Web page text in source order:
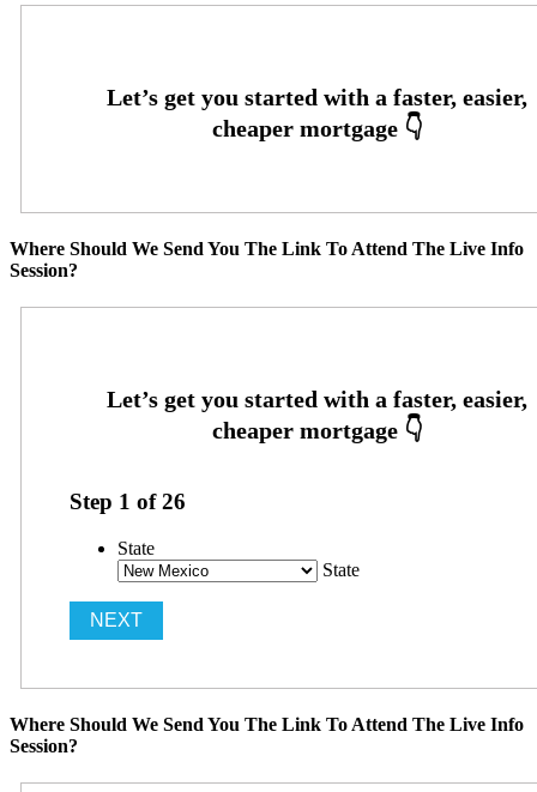
Where Should We Send You The Link To Attend The Live Info
Session?
Step 1 of26
State
State
Where Should We Send You The Link To Attend The Live Info
Session?